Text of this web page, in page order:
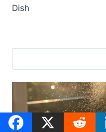
Dish